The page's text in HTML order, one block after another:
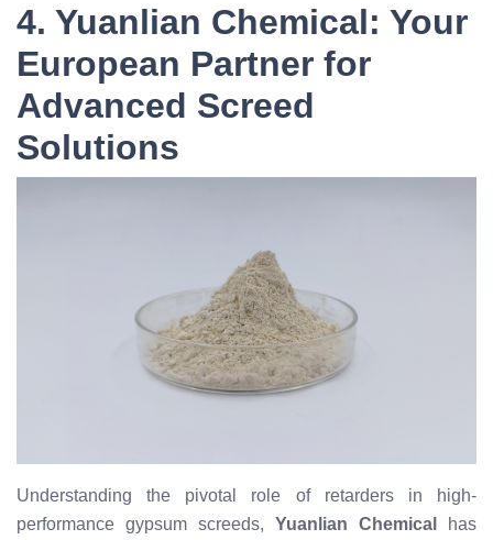
4. Yuanlian Chemical: Your
European Partner for
Advanced Screed
Solutions
Understanding the pivotal role of retarders in high-
performance gypsum screeds, Yuanlian Chemical
has